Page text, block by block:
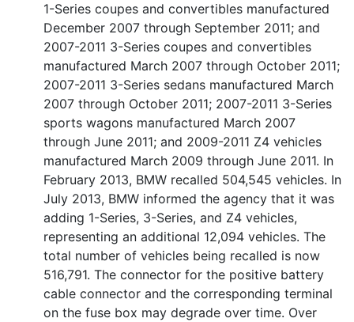
1-Series coupes and convertibles manufactured
December 2007 through September 2011; and
2007-2011 3-Series coupes and convertibles
manufactured March 2007 through October 2011;
2007-2011 3-Series sedans manufactured March
2007 through October 2011; 2007-2011 3-Series
sports wagons manufactured March 2007
through June 2011; and 2009-2011 Z4 vehicles
manufactured March 2009 through June 2011. In
February 2013, BMW recalled 504,545 vehicles. In
July 2013, BMW informed the agency that it was
adding 1-Series, 3-Series, and Z4 vehicles,
representing an additional 12,094 vehicles. The
total number of vehicles being recalled is now
516,791. The connector for the positive battery
cable connector and the corresponding terminal
on the fuse box may degrade over time. Over